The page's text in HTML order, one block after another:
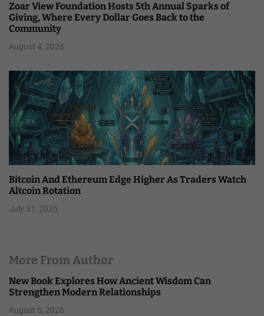
Zoar View Foundation Hosts 5th Annual Sparks of
Giving, Where Every Dollar Goes Back to the
Community
August 4, 2026
Bitcoin And Ethereum Edge Higher As Traders Watch
Altcoin Rotation
July 31, 2026
More From Author
New Book Explores How Ancient Wisdom Can
Strengthen Modern Relationships
August 5, 2026